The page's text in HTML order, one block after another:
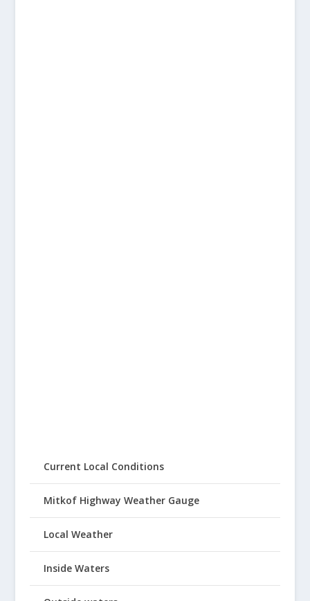
Current Local Conditions
Mitkof Highway Weather Gauge
Local Weather
Inside Waters